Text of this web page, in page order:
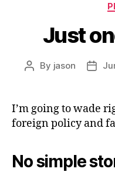
Just
Post
By jason
Post
I’m going to wade
foreign policy and
No simple